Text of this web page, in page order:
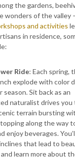
the gardens,
wonders of the valley
and activities
in residence,
Ride: Each spring,
explode with color
Sit back as an
naturalist drives you
terrain bursting
along the way
enjoy beverages.
that lead to
learn more about